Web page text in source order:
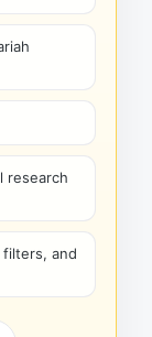
research
and